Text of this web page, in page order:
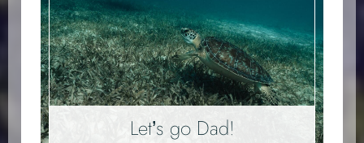
Let’s go Dad!